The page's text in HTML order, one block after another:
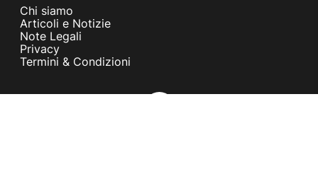
Chi siamo
Articoli e Notizie
Note Legali
Privacy
Termini & Condizioni